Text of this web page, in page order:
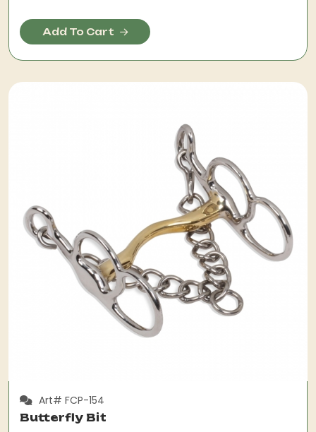
Add To Cart
Art# FCP-154
Butterfly Bit